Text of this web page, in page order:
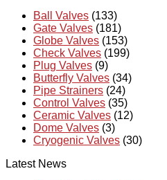
Ball Valves (133)
Gate Valves (181)
Globe Valves (153)
Check Valves (199)
Plug Valves (9)
Butterfly Valves (34)
Pipe Strainers (24)
Control Valves (35)
Ceramic Valves (12)
Dome Valves (3)
Cryogenic Valves (30)
Latest News